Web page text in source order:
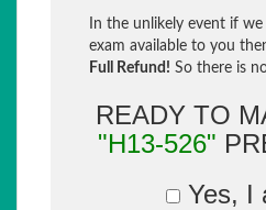
In the unlikely event if
exam available to you
Full Refund! So there is
READY TO
"H13-526"
Yes, I